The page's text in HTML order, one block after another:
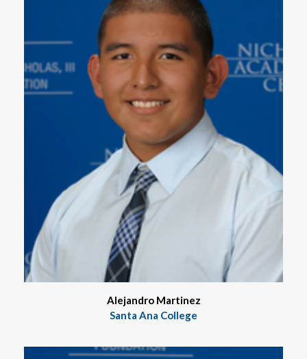
Alejandro Martinez
Santa Ana College